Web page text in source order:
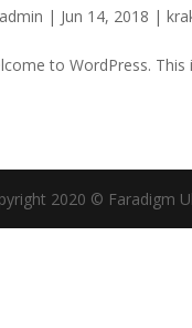
admin | Jun 14, 2018 |
to WordPress.
2020 © Faradigm